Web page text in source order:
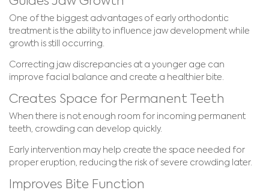
One of the biggest advantages of early orthodontic
treatment is the ability to influence jaw development while
growth is still occurring.
Correcting jaw discrepancies at a younger age can
improve facial balance and create a healthier bite.
Creates Space for Permanent Teeth
When there is not enough room for incoming permanent
teeth, crowding can develop quickly.
Early intervention may help create the space needed for
proper eruption, reducing the risk of severe crowding later.
Improves Bite Function